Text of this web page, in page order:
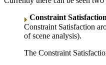
Constraint Satisfaction
Constraint Satisfaction
of scene analysis).
The Constraint